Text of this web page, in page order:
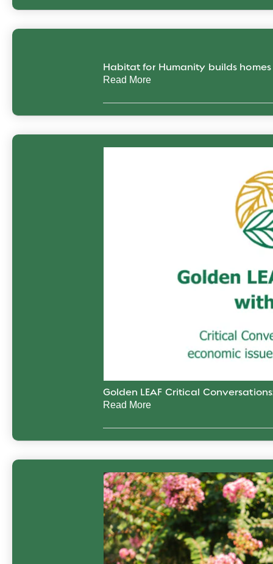
Habitat for Humanity builds
Read More
Golden LEAF Critical
Read More